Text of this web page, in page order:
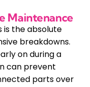
Maintenance
is the absolute
breakdowns.
on during a
can prevent
parts over